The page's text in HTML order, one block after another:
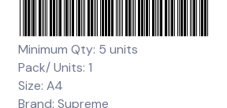
Minimum Qty: 5 units
Pack/ Units: 1
Size: A4
Brand: Supreme